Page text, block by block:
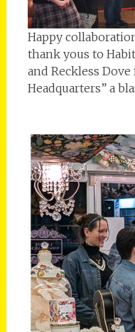
Happy
thank yous to
and Reckless
Headquarters” a